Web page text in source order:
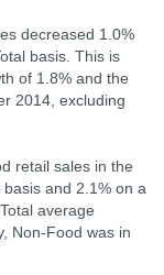
decreased 1.0%
basis. This is
of 1.8% and the
2014, excluding
retail sales in the
and 2.1% on a
average
Non-Food was in